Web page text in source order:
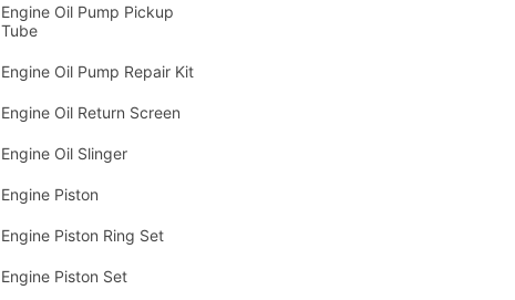
Engine Oil Pump Pickup
Tube
Engine Oil Pump Repair Kit
Engine Oil Return Screen
Engine Oil Slinger
Engine Piston
Engine Piston Ring Set
Engine Piston Set